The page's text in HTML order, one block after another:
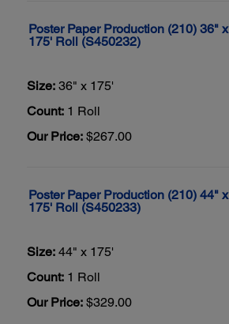
Poster Paper Production (210) 36" x
175' Roll (S450232)
Size: 36" x 175'
Count: 1 Roll
Our Price: $267.00
Poster Paper Production (210) 44" x
175' Roll (S450233)
Size: 44" x 175'
Count: 1 Roll
Our Price: $329.00